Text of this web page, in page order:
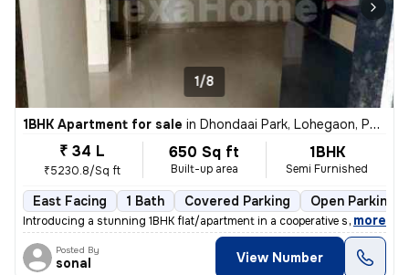
1/8
1BHK Apartment for sale in Dhondaai Park, Lohegaon, Pune
₹ 34 L
₹5230.8/Sq ft
650 Sq ft
Built-up area
1BHK
Semi Furnished
East Facing 1 Bath Covered Parking Open Parking
Introducing a stunning 1BHK flat/apartment in a cooperative society bu
, more
Posted By
sonal View Number